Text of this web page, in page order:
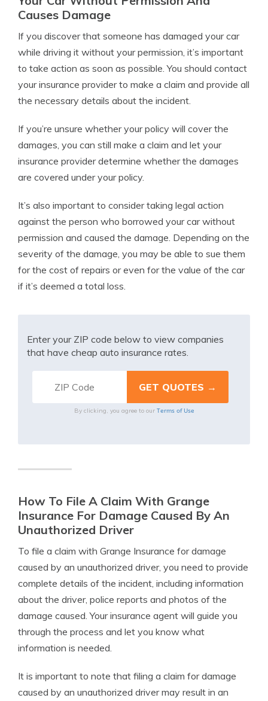
Causes Damage
If you discover that someone has damaged your car
while driving it without your permission, it’s important
to take action as soon as possible. You should contact
your insurance provider to make a claim and provide all
the necessary details about the incident.
If you’re unsure whether your policy will cover the
damages, you can still make a claim and let your
insurance provider determine whether the damages
are covered under your policy.
It’s also important to consider taking legal action
against the person who borrowed your car without
permission and caused the damage. Depending on the
severity of the damage, you may be able to sue them
for the cost of repairs or even for the value of the car
if it’s deemed a total loss.
Enter your ZIP code below to view companies
that have cheap auto insurance rates.
By clicking, you agree to our Terms of Use
How To File A Claim With Grange
Insurance For Damage Caused By An
Unauthorized Driver
To file a claim with Grange Insurance for damage
caused by an unauthorized driver, you need to provide
complete details of the incident, including information
about the driver, police reports and photos of the
damage caused. Your insurance agent will guide you
through the process and let you know what
information is needed.
It is important to note that filing a claim for damage
caused by an unauthorized driver may result in an